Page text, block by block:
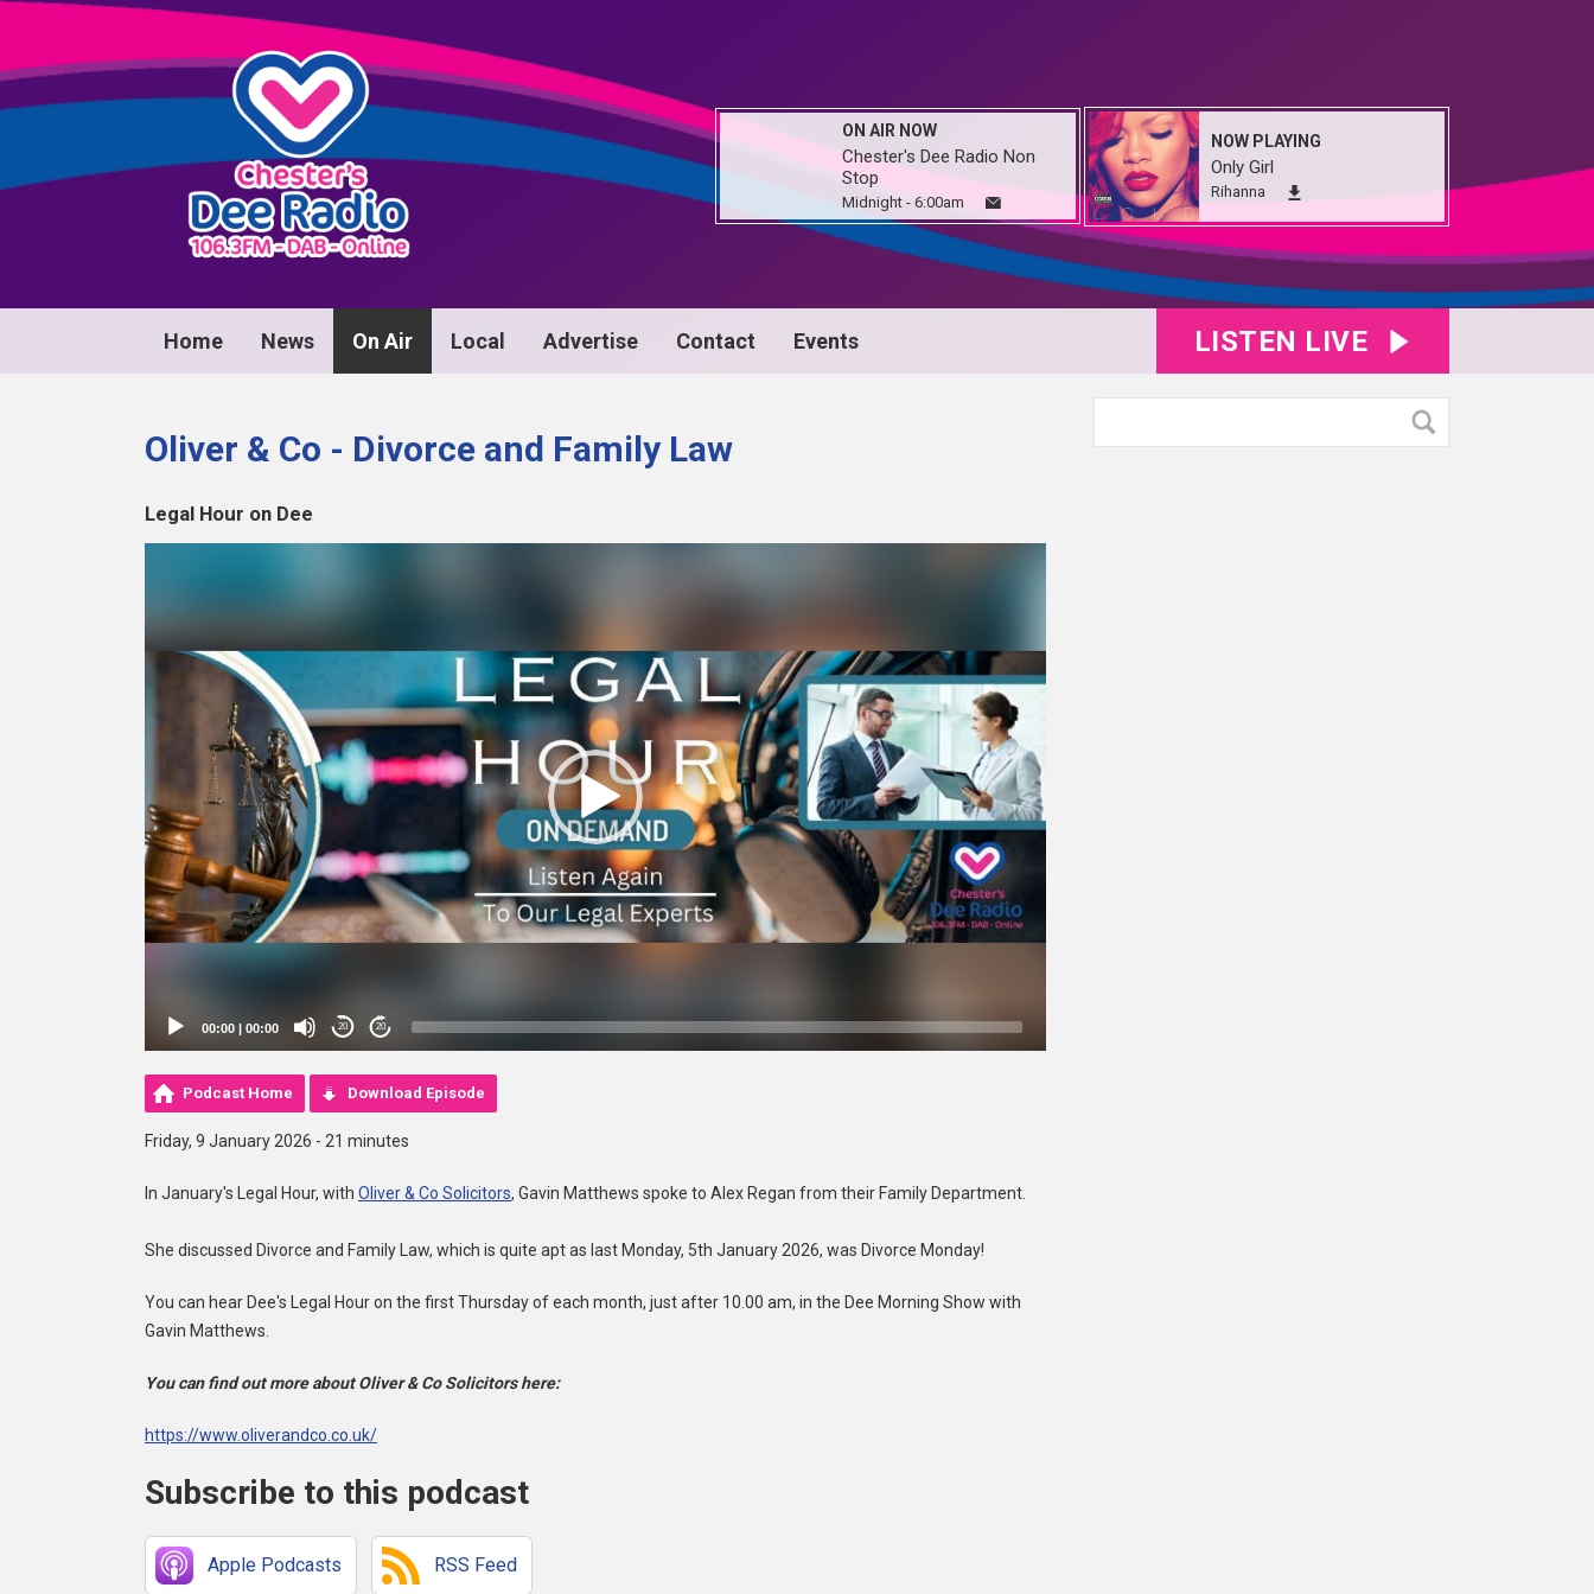
ON AIR NOW
Chester's Dee Radio Non
Stop
Midnight - 6:00am
NOW PLAYING
Only Girl
Rihanna
Home News On Air Local Advertise Contact Events LISTEN LIVE
Oliver & Co - Divorce and Family Law
Legal Hour on Dee
00:00 | 00:00 20 20
Podcast Home Download Episode
Friday, 9 January 2026 - 21 minutes
In January's Legal Hour, with Oliver & Co Solicitors, Gavin Matthews spoke to Alex Regan from their Family Department.
She discussed Divorce and Family Law, which is quite apt as last Monday, 5th January 2026, was Divorce Monday!
You can hear Dee's Legal Hour on the first Thursday of each month, just after 10.00 am, in the Dee Morning Show with
Gavin Matthews.
You can find out more about Oliver & Co Solicitors here:
https://www.oliverandco.co.uk/
Subscribe to this podcast
Apple Podcasts RSS Feed